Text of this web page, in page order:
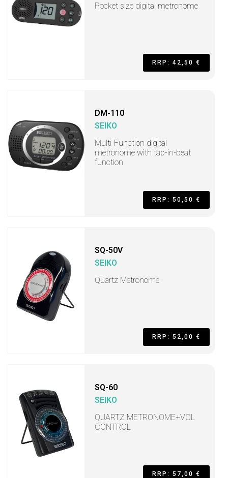
Pocket size digital metronome
RRP: 42,50 €
DM-110
SEIKO
Multi-Function digital
metronome with tap-in-beat
function
RRP: 50,50 €
SQ-50V
SEIKO
Quartz Metronome
RRP: 52,00 €
SQ-60
SEIKO
QUARTZ METRONOME+VOL
CONTROL
RRP: 57,00 €